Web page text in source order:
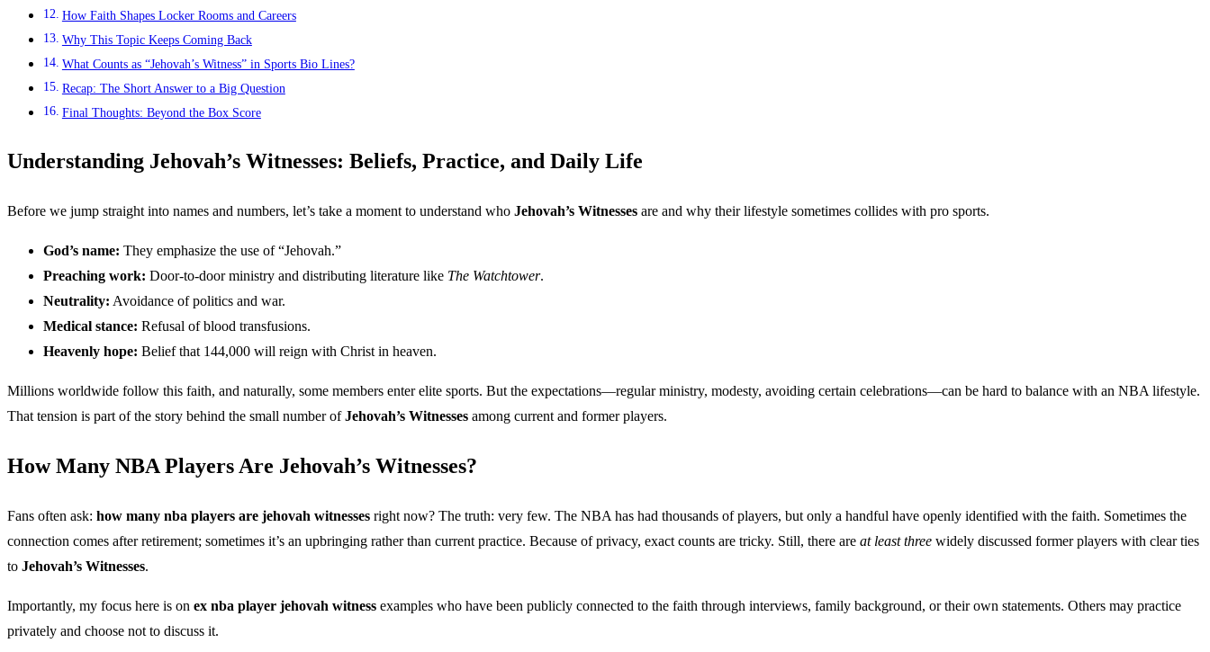
How Faith Shapes Locker Rooms and Careers
Why This Topic Keeps Coming Back
What Counts as “Jehovah’s Witness” in Sports Bio Lines?
Recap: The Short Answer to a Big Question
Final Thoughts: Beyond the Box Score
Understanding Jehovah’s Witnesses: Beliefs, Practice, and Daily Life
Before we jump straight into names and numbers, let’s take a moment to understand who Jehovah’s Witnesses are and why their lifestyle sometimes collides with pro sports.
God’s name: They emphasize the use of “Jehovah.”
Preaching work: Door-to-door ministry and distributing literature like The Watchtower.
Neutrality: Avoidance of politics and war.
Medical stance: Refusal of blood transfusions.
Heavenly hope: Belief that 144,000 will reign with Christ in heaven.
Millions worldwide follow this faith, and naturally, some members enter elite sports. But the expectations—regular ministry, modesty, avoiding certain celebrations—can be hard to balance with an NBA lifestyle.
That tension is part of the story behind the small number ofJehovah’s Witnesses among current and former players.
How Many NBA Players Are Jehovah’s Witnesses?
Fans often ask: how many nba players are jehovah witnesses right now? The truth: very few. The NBA has had thousands of players, but only a handful have openly identified with the faith. Sometimes the
connection comes after retirement; sometimes it’s an upbringing rather than current practice. Because of privacy, exact counts are tricky. Still, there are at least three widely discussed former players with clear ties
to Jehovah’s Witnesses.
Importantly, my focus here is on ex nba player jehovah witness examples who have been publicly connected to the faith through interviews, family background, or their own statements. Others may practice
privately and choose not to discuss it.